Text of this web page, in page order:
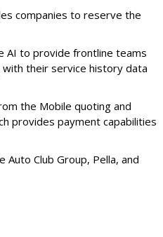
companies to reserve the
AI to provide frontline teams
their service history data
the Mobile quoting and
provides payment capabilities
Auto Club Group, Pella, and